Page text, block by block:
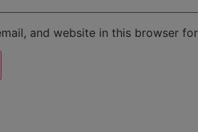
and website in this browser